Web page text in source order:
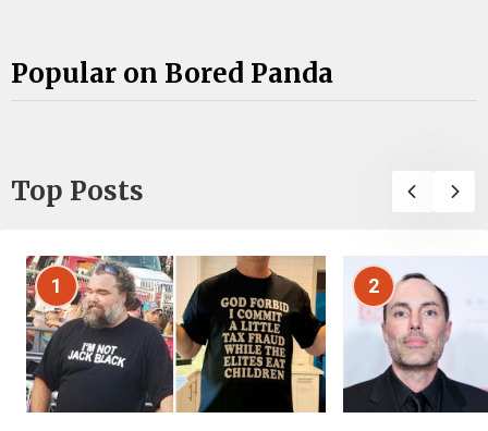
Popular on Bored Panda
Top Posts
1 2